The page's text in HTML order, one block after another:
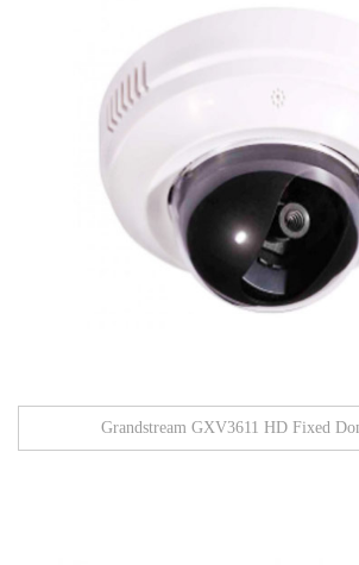
Grandstream GXV3611 HD Fixed